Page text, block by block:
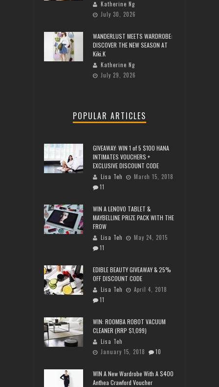
Katherine Ng
July 30, 2026
WANDERLUST MEETS WARDROBE:
DISCOVER THE NEW SEASON AT
Kiki.K
Katherine Ng
July 29, 2026
POPULAR ARTICLES
GIVEAWAY: WIN 1 of 5 $100 HANA
INTIMATES VOUCHERS +
EXCLUSIVE DISCOUNT CODE
Lisa Teh
March 15, 2018
11
WIN A LENOVO TABLET &
MAYBELLINE PRIZE PACK WITH THE
FROW
Lisa Teh
May 24, 2015
11
EDIBLE BEAUTY GIVEAWAY & 25%
OFF DISCOUNT CODE
Lisa Teh
April 4, 2018
11
WIN: ROOMBA ROBOT VACUUM
CLEANER (RRP $1,099)
Lisa Teh
January 15, 2018
10
WIN A New Wardrobe With A $400
Anthea Crawford Voucher